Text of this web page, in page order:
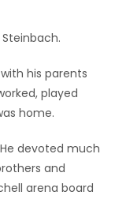
his parents
played
home.
devoted much
and
arena board